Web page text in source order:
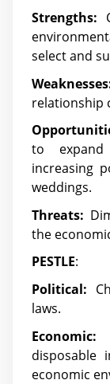
Strengths:
select and
relationship
to
increasing
weddings.
Threats:
the
PESTLE:
Political:
laws.
Economic:
disposable
economic